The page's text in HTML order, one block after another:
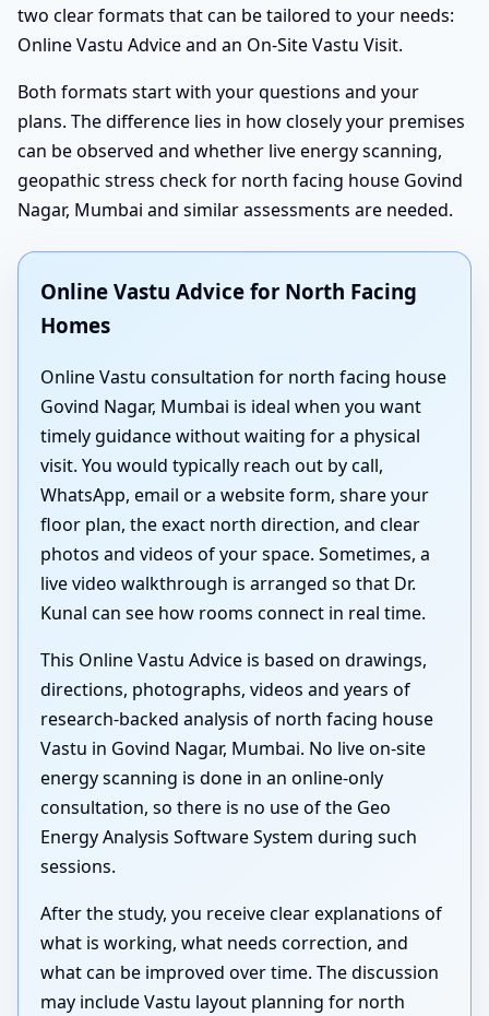
two clear formats that can be tailored to your needs:
Online Vastu Advice and an On-Site Vastu Visit.
Both formats start with your questions and your
plans. The difference lies in how closely your premises
can be observed and whether live energy scanning,
geopathic stress check for north facing house Govind
Nagar, Mumbai and similar assessments are needed.
Online Vastu Advice for North Facing
Homes
Online Vastu consultation for north facing house
Govind Nagar, Mumbai is ideal when you want
timely guidance without waiting for a physical
visit. You would typically reach out by call,
WhatsApp, email or a website form, share your
floor plan, the exact north direction, and clear
photos and videos of your space. Sometimes, a
live video walkthrough is arranged so that Dr.
Kunal can see how rooms connect in real time.
This Online Vastu Advice is based on drawings,
directions, photographs, videos and years of
research-backed analysis of north facing house
Vastu in Govind Nagar, Mumbai. No live on-site
energy scanning is done in an online-only
consultation, so there is no use of the Geo
Energy Analysis Software System during such
sessions.
After the study, you receive clear explanations of
what is working, what needs correction, and
what can be improved over time. The discussion
may include Vastu layout planning for north